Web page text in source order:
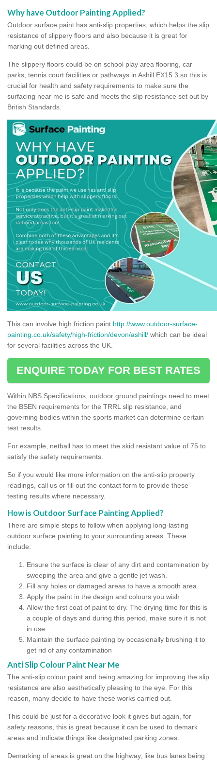
Why have Outdoor Painting Applied?
Outdoor surface paint has anti-slip properties, which helps the slip
resistance of slippery floors and also because it is great for
marking out defined areas.
The slippery floors could be on school play area flooring, car
parks, tennis court facilities or pathways in Ashill EX15 3 so this is
crucial for health and safety requirements to make sure the
surfacing near me is safe and meets the slip resistance set out by
British Standards.
This can involve high friction paint http://www.outdoor-surface-
painting.co.uk/safety/high-friction/devon/ashill/ which can be ideal
for several facilities across the UK.
ENQUIRE TODAY FOR BEST RATES
Within NBS Specifications, outdoor ground paintings need to meet
the BSEN requirements for the TRRL slip resistance, and
governing bodies within the sports market can determine certain
test results.
For example, netball has to meet the skid resistant value of 75 to
satisfy the safety requirements.
So if you would like more information on the anti-slip property
readings, call us or fill out the contact form to provide these
testing results where necessary.
How is Outdoor Surface Painting Applied?
There are simple steps to follow when applying long-lasting
outdoor surface painting to your surrounding areas. These
include:
Ensure the surface is clear of any dirt and contamination by
sweeping the area and give a gentle jet wash.
Fill any holes or damaged areas to have a smooth area
Apply the paint in the design and colours you wish
Allow the first coat of paint to dry. The drying time for this is
a couple of days and during this period, make sure it is not
in use
Maintain the surface painting by occasionally brushing it to
get rid of any contamination
Anti Slip Colour Paint Near Me
The anti-slip colour paint and being amazing for improving the slip
resistance are also aesthetically pleasing to the eye. For this
reason, many decide to have these works carried out.
This could be just for a decorative look it gives but again, for
safety reasons, this is great because it can be used to demark
areas and indicate things like designated parking zones.
Demarking of areas is great on the highway, like bus lanes being